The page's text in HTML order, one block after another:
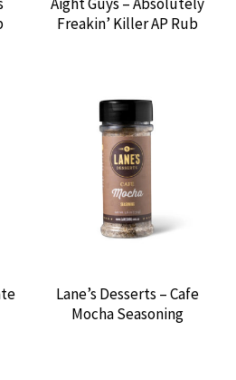
Freakin’ Killer AP Rub
Lane’s Desserts – Cafe
Mocha Seasoning